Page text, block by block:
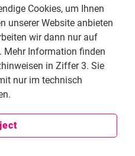
case where you
judicial system?
tragic story.
is also a German
He was held in
any justification and
numerous petitions for
rejected with the same
Cookies, um Ihnen
unserer Website anbieten
wir dann nur auf
Mehr Information finden
in Ziffer 3. Sie
nur im technisch